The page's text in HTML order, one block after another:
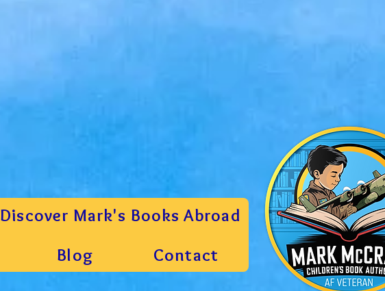
Discover Mark's Books Abroad
Blog Contact